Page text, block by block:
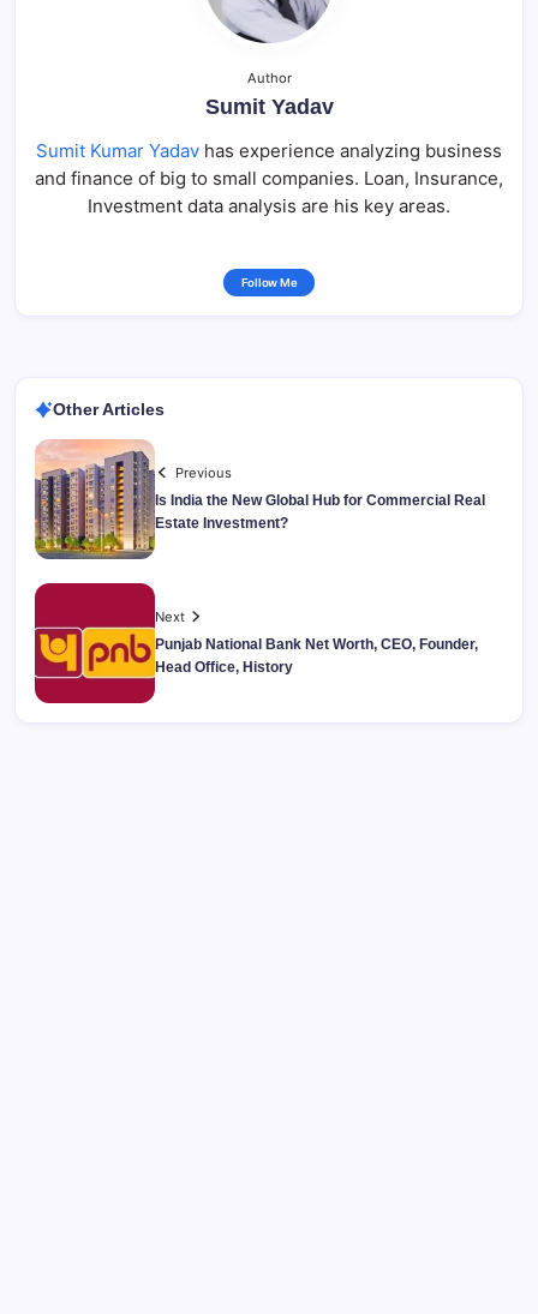
Author
Sumit Yadav
Sumit Kumar Yadav has experience analyzing business
and finance of big to small companies. Loan, Insurance,
Investment data analysis are his key areas.
Follow Me
Other Articles
Previous
Is India the New Global Hub for Commercial Real
Estate Investment?
Next
Punjab National Bank Net Worth, CEO, Founder,
Head Office, History